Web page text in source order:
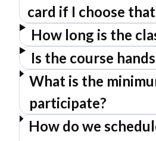
card if I choose
How long is the
Is the course
What is the
participate?
How do we